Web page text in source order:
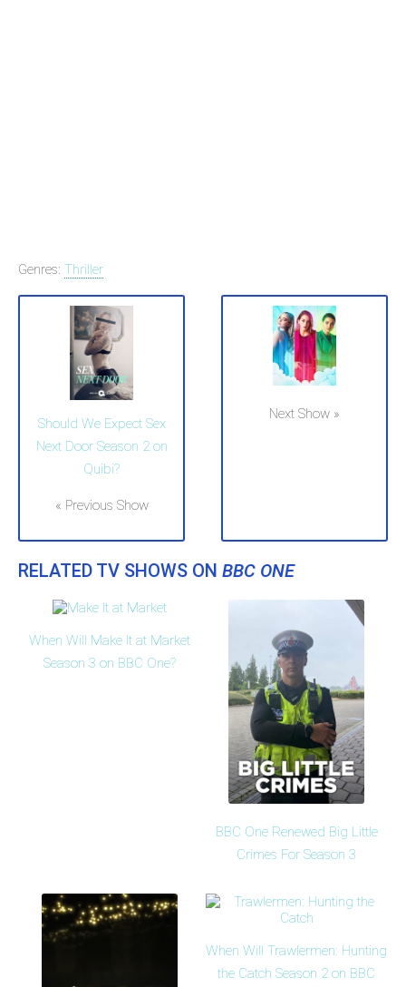
Genres: Thriller
Should We Expect Sex
Next Door Season 2 on
Quibi?
« Previous Show
Next Show »
RELATED TV SHOWS ON BBC ONE
When Will Make It at Market
Season 3 on BBC One?
BBC One Renewed Big Little
Crimes For Season 3
When Will Trawlermen: Hunting
the Catch Season 2 on BBC